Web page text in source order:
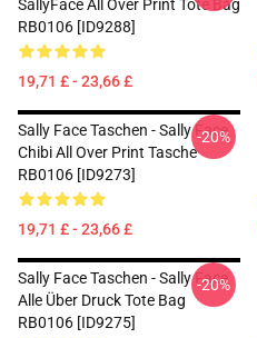
SallyFace All Over Print Tote Bag
RB0106 [ID9288]
19,71 £ - 23,66 £
Sally Face Taschen - Sally Face
Chibi All Over Print Tasche
RB0106 [ID9273]
19,71 £ - 23,66 £
-20%
Sally Face Taschen - Sally Face
Alle Über Druck Tote Bag
RB0106 [ID9275]
-20%